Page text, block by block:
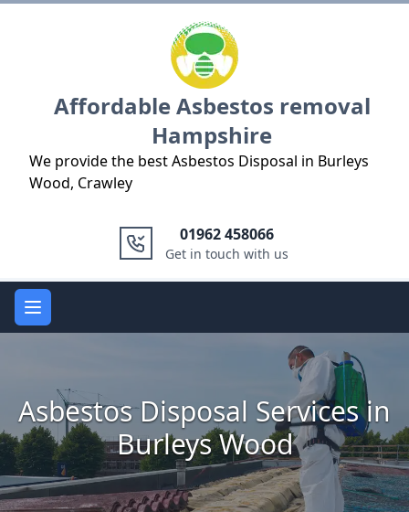
Affordable Asbestos removal
Hampshire
We provide the best Asbestos Disposal in Burleys
Wood, Crawley
01962 458066
Get in touch with us
Open main menu
Asbestos Disposal Services in
Burleys Wood